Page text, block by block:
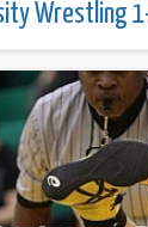
Wrestling